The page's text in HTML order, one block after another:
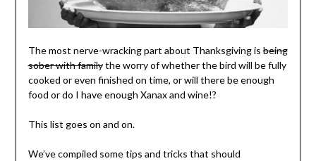
The most nerve-wracking part about Thanksgiving isbeing
sober with familythe worry of whether the bird will be fully
cooked or even finished on time, or will there be enough
food or do I have enough Xanax and wine!?
This list goes on and on.
We’ve compiled some tips and tricks that should